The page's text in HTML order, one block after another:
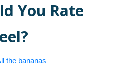
You Rate
the bananas